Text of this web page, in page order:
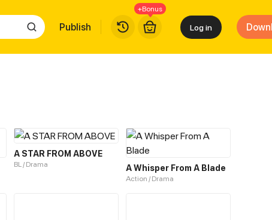
Publish
+Bonus
Log in
A STAR FROM ABOVE
BL / Drama A Whisper From A Blade
Action / Drama